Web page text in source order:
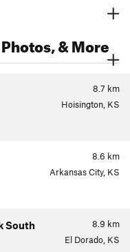
& More
8.7 km
Hoisington, KS
8.6 km
Arkansas City, KS
8.9 km
South
El Dorado, KS